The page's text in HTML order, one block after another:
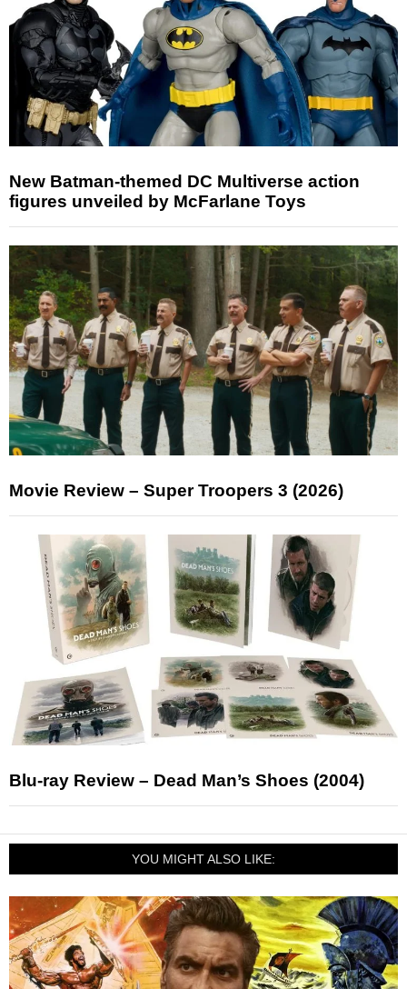
New Batman-themed DC Multiverse action
figures unveiled by McFarlane Toys
Movie Review – Super Troopers 3 (2026)
Blu-ray Review – Dead Man’s Shoes (2004)
YOU MIGHT ALSO LIKE: